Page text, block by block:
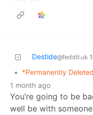
Destide@feddit.uk
• *Permanently
1 month ago
You’re going to be
well be with